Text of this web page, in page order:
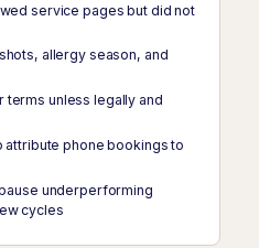
service pages but did not
allergy season, and
unless legally and
attribute phone bookings to
underperforming
cycles